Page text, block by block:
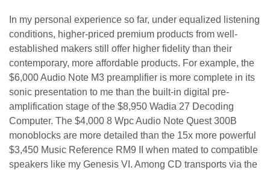
In my personal experience so far, under equalized listening
conditions, higher-priced premium products from well-
established makers still offer higher fidelity than their
contemporary, more affordable products. For example, the
$6,000 Audio Note M3 preamplifier is more complete in its
sonic presentation to me than the built-in digital pre-
amplification stage of the $8,950 Wadia 27 Decoding
Computer. The $4,000 8 Wpc Audio Note Quest 300B
monoblocks are more detailed than the 15x more powerful
$3,450 Music Reference RM9 II when mated to compatible
speakers like my Genesis VI. Among CD transports via the